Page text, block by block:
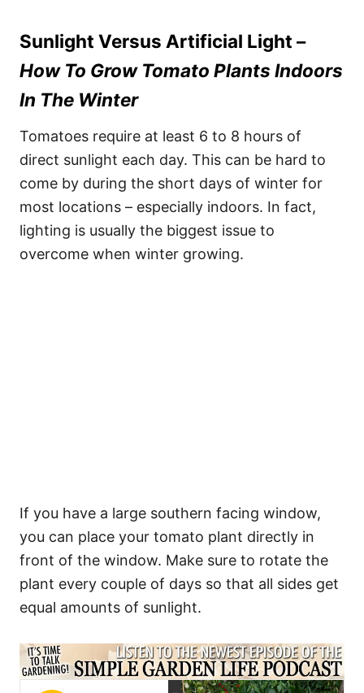
Sunlight Versus Artificial Light –
How To Grow Tomato Plants Indoors
In The Winter
Tomatoes require at least 6 to 8 hours of
direct sunlight each day. This can be hard to
come by during the short days of winter for
most locations – especially indoors. In fact,
lighting is usually the biggest issue to
overcome when winter growing.
If you have a large southern facing window,
you can place your tomato plant directly in
front of the window. Make sure to rotate the
plant every couple of days so that all sides get
equal amounts of sunlight.